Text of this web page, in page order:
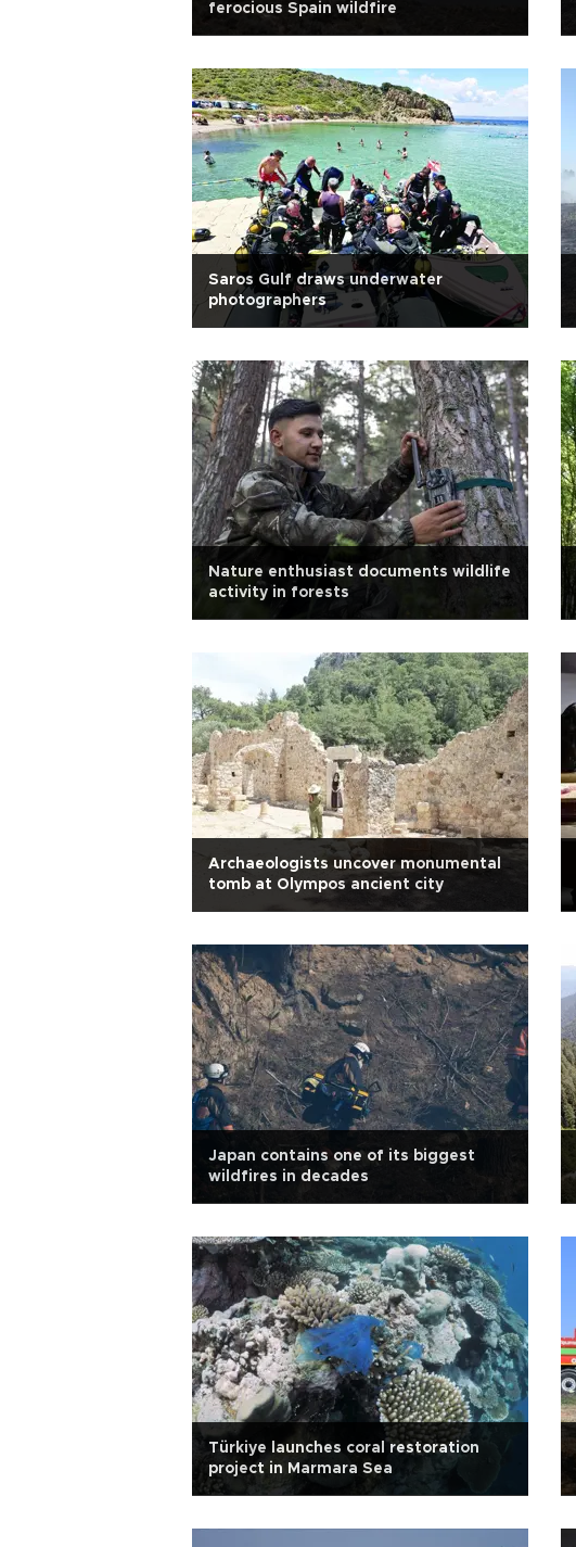
ferocious Spain wildfire
Saros Gulf draws underwater
photographers
Nature enthusiast documents wildlife
activity in forests
Archaeologists uncover monumental
tomb at Olympos ancient city
Japan contains one of its biggest
wildfires in decades
Türkiye launches coral restoration
project in Marmara Sea